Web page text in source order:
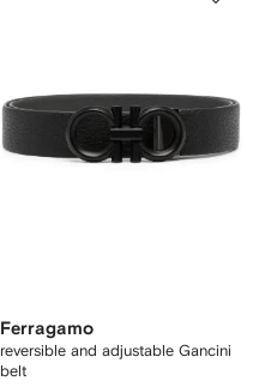
Ferragamo
reversible and adjustable Gancini
belt